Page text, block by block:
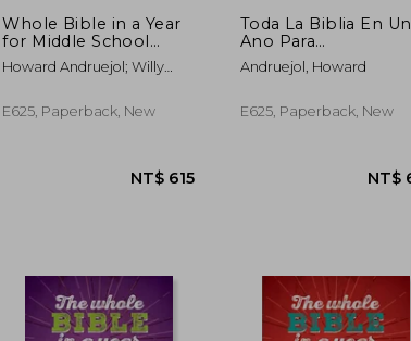
Whole Bible in a Year
for Middle School
(Toda la Biblia en un
año Para
Howard Andruejol; Willy
E625, Paperback, New
NT$ 615
Toda La Biblia En Un
Ano Para
Adolescentes (in
Spanish)
Andruejol, Howard
E625, Paperback, New